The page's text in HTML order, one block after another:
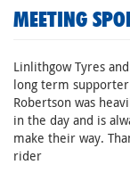
MEETING
Linlithgow Tyres
long term
Robertson was
in the day and is
make their way.
rider